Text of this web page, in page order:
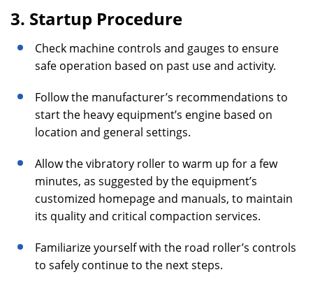
3. Startup Procedure
Check machine controls and gauges to ensure
safe operation based on past use and activity.
Follow the manufacturer’s recommendations to
start the heavy equipment’s engine based on
location and general settings.
Allow the vibratory roller to warm up for a few
minutes, as suggested by the equipment’s
customized homepage and manuals, to maintain
its quality and critical compaction services.
Familiarize yourself with the road roller’s controls
to safely continue to the next steps.